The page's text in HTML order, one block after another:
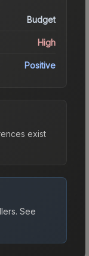
Budget
High
Positive
exist
See